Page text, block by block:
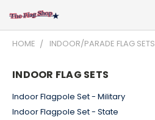
HOME INDOOR/PARADE FLAG SETS
INDOOR FLAG SETS
Indoor Flagpole Set - Military
Indoor Flagpole Set - State